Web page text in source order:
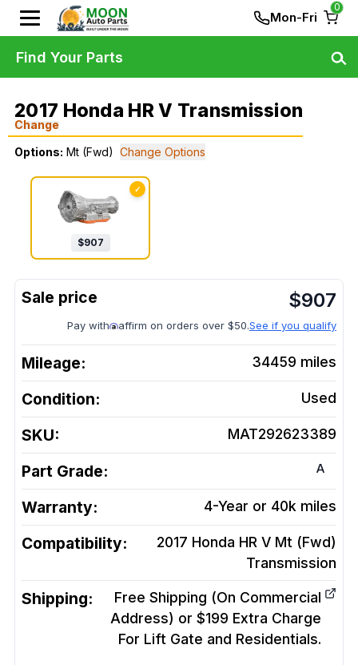
Mon-Fri
0
2017 Honda HR V Transmission
Change
Options: Mt (Fwd) Change Options
✓
$907
$907
Pay with affirm on orders over $50.See if you qualify
Mileage: 34459 miles
Condition: Used
SKU: MAT292623389
Part Grade: A
Warranty: 4-Year or 40k miles
Compatibility:
2017 Honda HR V Mt (Fwd)
Transmission
Shipping:
Free Shipping (On Commercial
Address) or $199 Extra Charge
For Lift Gate and Residentials.
Find Your Parts